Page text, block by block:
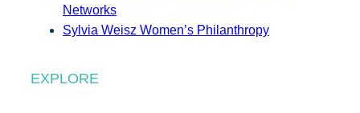
Networks
Sylvia Weisz Women’s Philanthropy
EXPLORE